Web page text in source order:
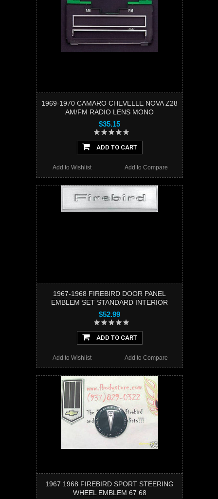
1969-1970 CAMARO CHEVELLE NOVA Z28
AM/FM RADIO LENS MONO
$35.15
ADD TO CART
Add to Compare
Add to Wishlist
1967-1968 FIREBIRD DOOR PANEL
EMBLEM SET STANDARD INTERIOR
$52.99
ADD TO CART
Add to Compare
Add to Wishlist
1967 1968 FIREBIRD SPORT STEERING
WHEEL EMBLEM 67 68